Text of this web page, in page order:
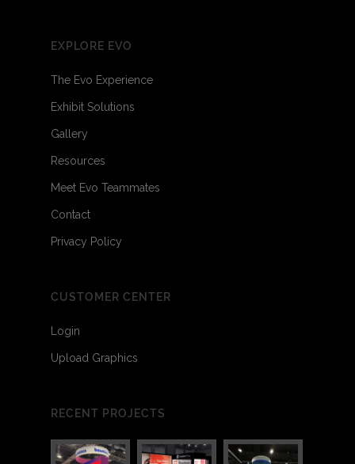
EXPLORE EVO
The Evo Experience
Exhibit Solutions
Gallery
Resources
Meet Evo Teammates
Contact
Privacy Policy
CUSTOMER CENTER
Login
Upload Graphics
RECENT PROJECTS